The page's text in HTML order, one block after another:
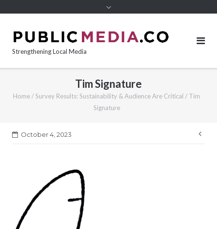
Strengthening Local Media
Tim Signature
Home /Survey Results: Sustainability & Audience Are Critical / Tim
Signature
October 4, 2023